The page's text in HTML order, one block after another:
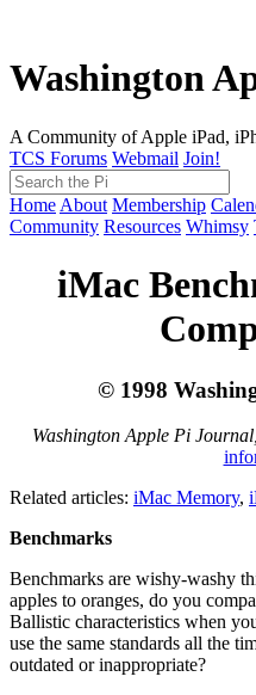
Washington
A Community of Apple iPad,
TCS Forums Webmail Join!
Home About Membership
Community Resources Whimsy
iMac
© 1998
Washington Apple Pi
Related articles: iMac Memory,
Benchmarks
Benchmarks are wishy-washy
apples to oranges, do you
Ballistic characteristics when
use the same standards all the
outdated or inappropriate?